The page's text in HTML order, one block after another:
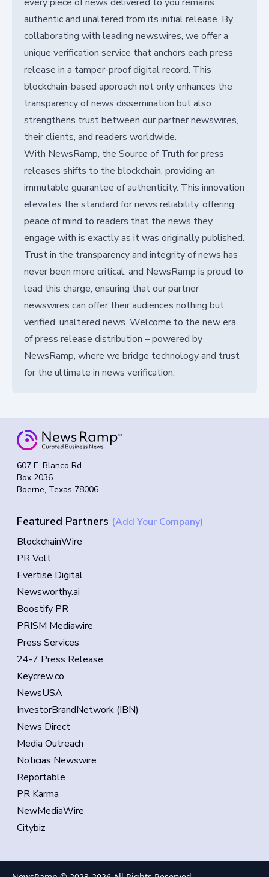
authentic and unaltered from its initial release. By
collaborating with leading newswires, we offer a
unique verification service that anchors each press
release in a tamper-proof digital record. This
blockchain-based approach not only enhances the
transparency of news dissemination but also
strengthens trust between our partner newswires,
their clients, and readers worldwide.
With NewsRamp, the Source of Truth for press
releases shifts to the blockchain, providing an
immutable guarantee of authenticity. This innovation
elevates the standard for news reliability, offering
peace of mind to readers that the news they
engage with is exactly as it was originally published.
Trust in the transparency and integrity of news has
never been more critical, and NewsRamp is proud to
lead this charge, ensuring that our partner
newswires can offer their audiences nothing but
verified, unaltered news. Welcome to the new era
of press release distribution – powered by
NewsRamp, where we bridge technology and trust
for the ultimate in news verification.
607 E. Blanco Rd
Box 2036
Boerne, Texas 78006
Featured Partners (Add Your Company)
BlockchainWire
PR Volt
Evertise Digital
Newsworthy.ai
Boostify PR
PRISM Mediawire
Press Services
24-7 Press Release
Keycrew.co
NewsUSA
InvestorBrandNetwork (IBN)
News Direct
Media Outreach
Noticias Newswire
Reportable
PR Karma
NewMediaWire
Citybiz